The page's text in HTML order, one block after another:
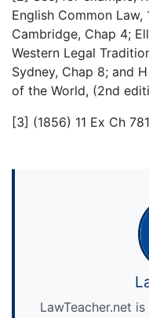
English Common Law,
Cambridge, Chap 4;
Western Legal
Sydney, Chap 8; and
of the World, (2nd
[3] (1856) 11 Ex Ch
LawTeacher.net